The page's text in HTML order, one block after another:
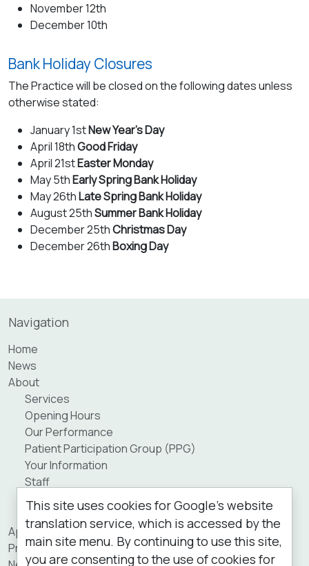
This site uses cookies for Google's website
translation service, which is accessed by the
main site menu. By continuing to use this site,
you are consenting to the use of cookies for
November 12th
December 10th
Bank Holiday Closures
The Practice will be closed on the following dates unless
otherwise stated:
January 1stNew Year’s Day
April 18thGood Friday
April 21stEaster Monday
May 5thEarly Spring Bank Holiday
May 26thLate Spring Bank Holiday
August 25thSummer Bank Holiday
December 25thChristmas Day
December 26thBoxing Day
Navigation
Home
News
About
Services
Opening Hours
Our Performance
Patient Participation Group (PPG)
Your Information
Staff
Practice Area
Private Fees
Appointments
Prescriptions